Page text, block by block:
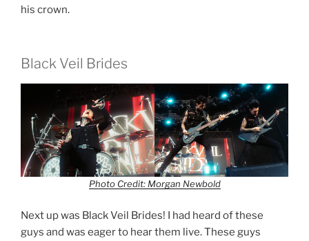
his crown.
Black Veil Brides
Photo Credit: Morgan Newbold
Next up was Black Veil Brides! I had heard of these
guys and was eager to hear them live. These guys